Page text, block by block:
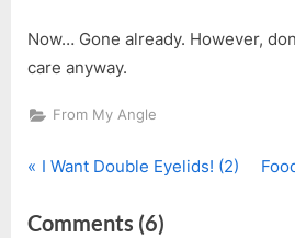
Now… Gone already. However,
care anyway.
From My Angle
Post
navigation
P
e
I Want Double Eyelids! (2)
N
Comments (6)